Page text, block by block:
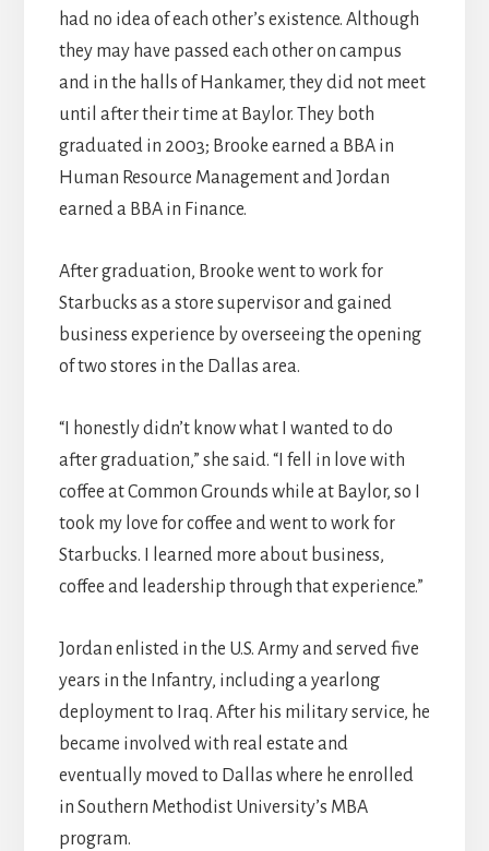
had no idea of each other’s existence. Although
they may have passed each other on campus
and in the halls of Hankamer, they did not meet
until after their time at Baylor. They both
graduated in 2003; Brooke earned a BBA in
Human Resource Management and Jordan
earned a BBA in Finance.
After graduation, Brooke went to work for
Starbucks as a store supervisor and gained
business experience by overseeing the opening
of two stores in the Dallas area.
“I honestly didn’t know what I wanted to do
after graduation,” she said. “I fell in love with
coffee at Common Grounds while at Baylor, so I
took my love for coffee and went to work for
Starbucks. I learned more about business,
coffee and leadership through that experience.”
Jordan enlisted in the U.S. Army and served five
years in the Infantry, including a yearlong
deployment to Iraq. After his military service, he
became involved with real estate and
eventually moved to Dallas where he enrolled
in Southern Methodist University’s MBA
program.